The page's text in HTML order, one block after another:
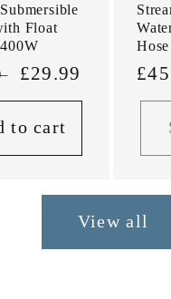
Float
Sale
price
£29.99
to cart
View all